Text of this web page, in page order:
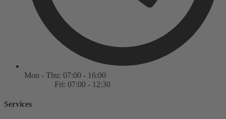
Mon - Thu: 07:00 - 16:00
Fri: 07:00 - 12:30
Services